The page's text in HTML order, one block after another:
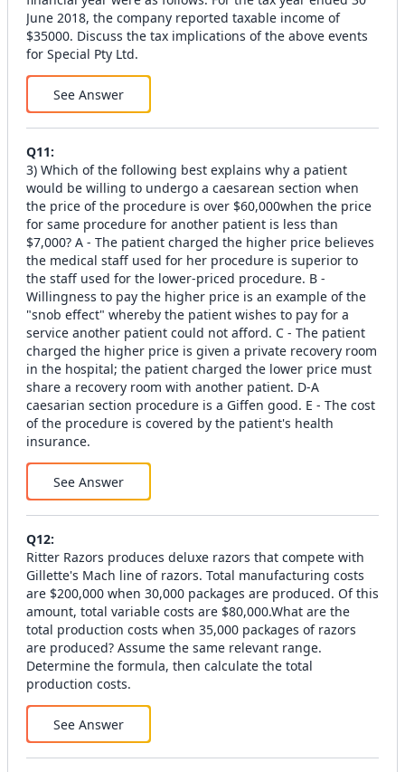
June 2018, the company reported taxable income of
$35000. Discuss the tax implications of the above events
for Special Pty Ltd.
See Answer
Q11:
3) Which of the following best explains why a patient
would be willing to undergo a caesarean section when
the price of the procedure is over $60,000when the price
for same procedure for another patient is less than
$7,000? A - The patient charged the higher price believes
the medical staff used for her procedure is superior to
the staff used for the lower-priced procedure. B -
Willingness to pay the higher price is an example of the
"snob effect" whereby the patient wishes to pay for a
service another patient could not afford. C - The patient
charged the higher price is given a private recovery room
in the hospital; the patient charged the lower price must
share a recovery room with another patient. D-A
caesarian section procedure is a Giffen good. E - The cost
of the procedure is covered by the patient's health
insurance.
See Answer
Q12:
Ritter Razors produces deluxe razors that compete with
Gillette's Mach line of razors. Total manufacturing costs
are $200,000 when 30,000 packages are produced. Of this
amount, total variable costs are $80,000.What are the
total production costs when 35,000 packages of razors
are produced? Assume the same relevant range.
Determine the formula, then calculate the total
production costs.
See Answer